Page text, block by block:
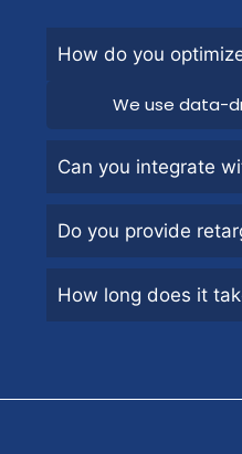
How do you
We use data-
Can you integrate
Do you provide
How long does it